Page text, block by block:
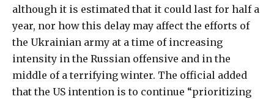
although it is estimated that it could last for half a
year, nor how this delay may affect the efforts of
the Ukrainian army at a time of increasing
intensity in the Russian offensive and in the
middle of a terrifying winter. The official added
that the US intention is to continue “prioritizing